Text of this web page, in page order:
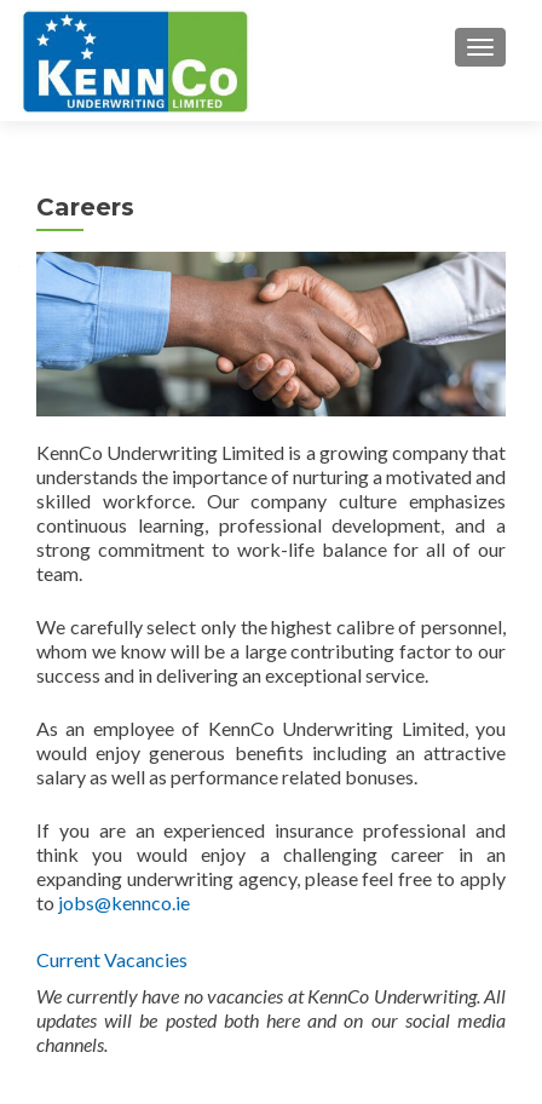
Careers
KennCo Underwriting Limited is a growing company that
understands the importance of nurturing a motivated and
skilled workforce. Our company culture emphasizes
continuous learning, professional development, and a
strong commitment to work-life balance for all of our
team.
We carefully select only the highest calibre of personnel,
whom we know will be a large contributing factor to our
success and in delivering an exceptional service.
As an employee of KennCo Underwriting Limited, you
would enjoy generous benefits including an attractive
salary as well as performance related bonuses.
If you are an experienced insurance professional and
think you would enjoy a challenging career in an
expanding underwriting agency, please feel free to apply
to jobs@kennco.ie
Current Vacancies
We currently have no vacancies at KennCo Underwriting. All
updates will be posted both here and on our social media
channels.